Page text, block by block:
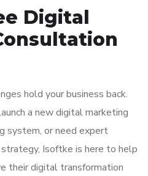
Digital
hold your business back.
a new digital marketing
system, or need expert
Isoftke is here to help
their digital transformation